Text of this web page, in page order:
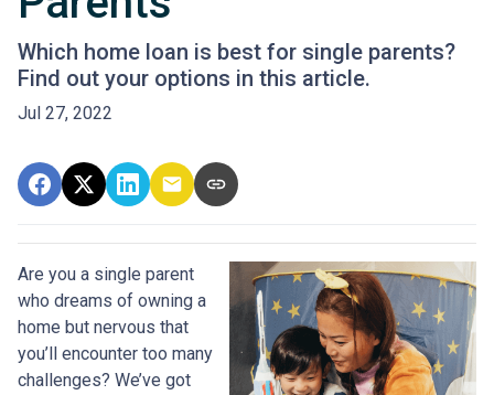
Which home loan is best for single parents?
Find out your options in this article.
Jul 27, 2022
Are you a single parent
who dreams of owning a
home but nervous that
you’ll encounter too many
challenges? We’ve got